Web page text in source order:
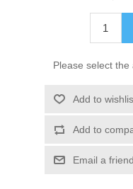
Please select
Add to
Add to
Email a friend